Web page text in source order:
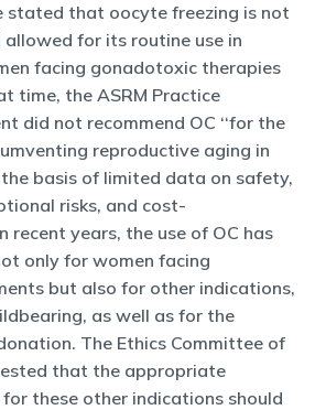
stated that oocyte freezing is not
allowed for its routine use in
facing gonadotoxic therapies
time, the ASRM Practice
did not recommend OC ‘‘for the
reproductive aging in
basis of limited data on safety,
risks, and cost-
recent years, the use of OC has
only for women facing
but also for other indications,
as well as for the
The Ethics Committee of
that the appropriate
these other indications should